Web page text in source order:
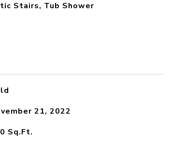
Stairs, Tub Shower
21, 2022
Sq.Ft.